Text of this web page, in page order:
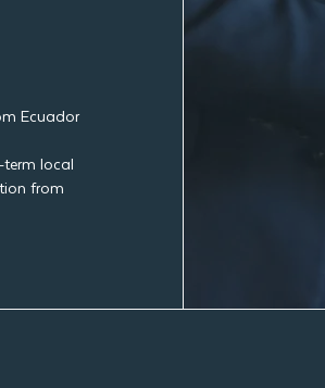
Ecuador
local
from